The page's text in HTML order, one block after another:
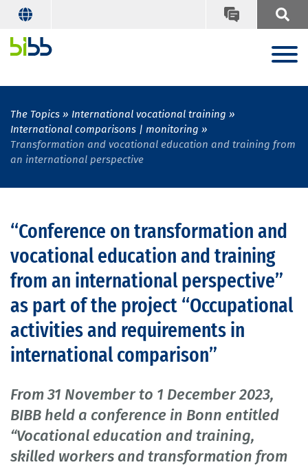
The Topics
International vocational training
International comparisons | monitoring
Transformation and vocational education and training from
an international perspective
“Conference on transformation and
vocational education and training
from an international perspective”
as part of the project “Occupational
activities and requirements in
international comparison”
From 31 November to 1 December 2023,
BIBB held a conference in Bonn entitled
“Vocational education and training,
skilled workers and transformation from